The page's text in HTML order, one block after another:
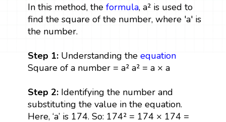
In this method, the formula, a² is used to
find the square of the number, where 'a' is
the number.
Step 1: Understanding the equation
Square of a number = a² a² = a × a
Step 2: Identifying the number and
substituting the value in the equation.
Here, ‘a’ is 174. So: 174² = 174 × 174 =